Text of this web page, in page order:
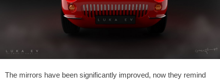
The mirrors have been significantly improved, now they remind